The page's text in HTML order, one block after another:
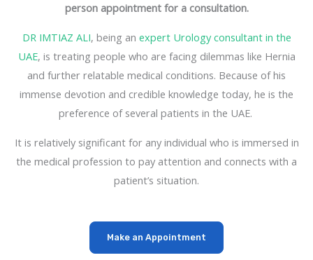
person appointment for a consultation.
DR IMTIAZ ALI, being an expert Urology consultant in the
UAE, is treating people who are facing dilemmas like Hernia
and further relatable medical conditions. Because of his
immense devotion and credible knowledge today, he is the
preference of several patients in the UAE.
It is relatively significant for any individual who is immersed in
the medical profession to pay attention and connects with a
patient’s situation.
Make an Appointment